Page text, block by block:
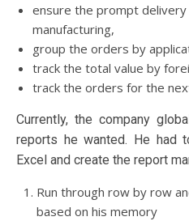
ensure the prompt
manufacturing,
group the orders by
track the total value by
track the orders for the
Currently, the company
reports he wanted. He had
Excel and create the report
Run through row by row
based on his memory